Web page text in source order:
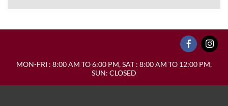
MON-FRI : 8:00 AM TO 6:00 PM, SAT : 8:00 AM TO 12:00 PM,
SUN: CLOSED